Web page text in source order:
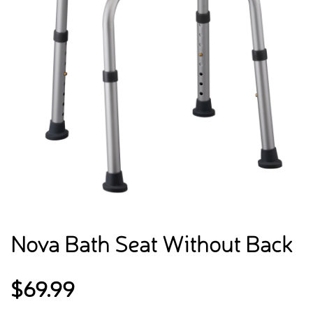
Nova Bath Seat Without Back
$69.99